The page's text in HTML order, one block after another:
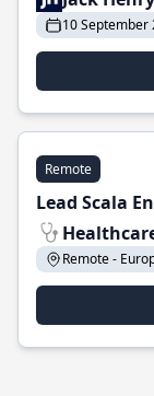
10 September
Remote
Lead Scala
Remote -